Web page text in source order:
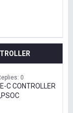
0
C CONTROLLER